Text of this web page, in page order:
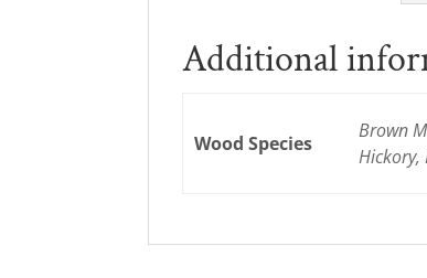
Additional
Wood Species
Brown
Hickory,